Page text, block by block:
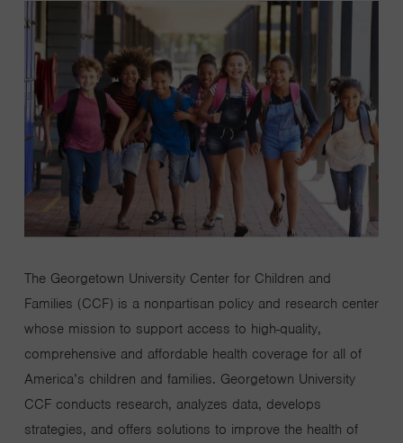
The Georgetown University Center for Children and
Families (CCF) is a nonpartisan policy and research center
whose mission to support access to high-quality,
comprehensive and affordable health coverage for all of
America’s children and families. Georgetown University
CCF conducts research, analyzes data, develops
strategies, and offers solutions to improve the health of